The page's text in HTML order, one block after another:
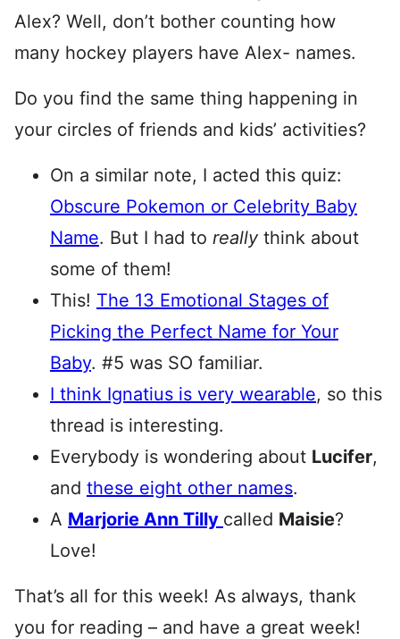
Alex? Well, don’t bother counting how
many hockey players have Alex- names.
Do you find the same thing happening in
your circles of friends and kids’ activities?
On a similar note, I acted this quiz:
Obscure Pokemon or Celebrity Baby
Name. But I had to really think about
some of them!
This! The 13 Emotional Stages of
Picking the Perfect Name for Your
Baby. #5 was SO familiar.
I think Ignatius is very wearable, so this
thread is interesting.
Everybody is wondering about Lucifer,
and these eight other names.
A Marjorie Ann Tilly called Maisie?
Love!
That’s all for this week! As always, thank
you for reading – and have a great week!